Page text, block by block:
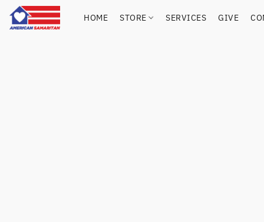
HOME STORE SERVICES GIVE